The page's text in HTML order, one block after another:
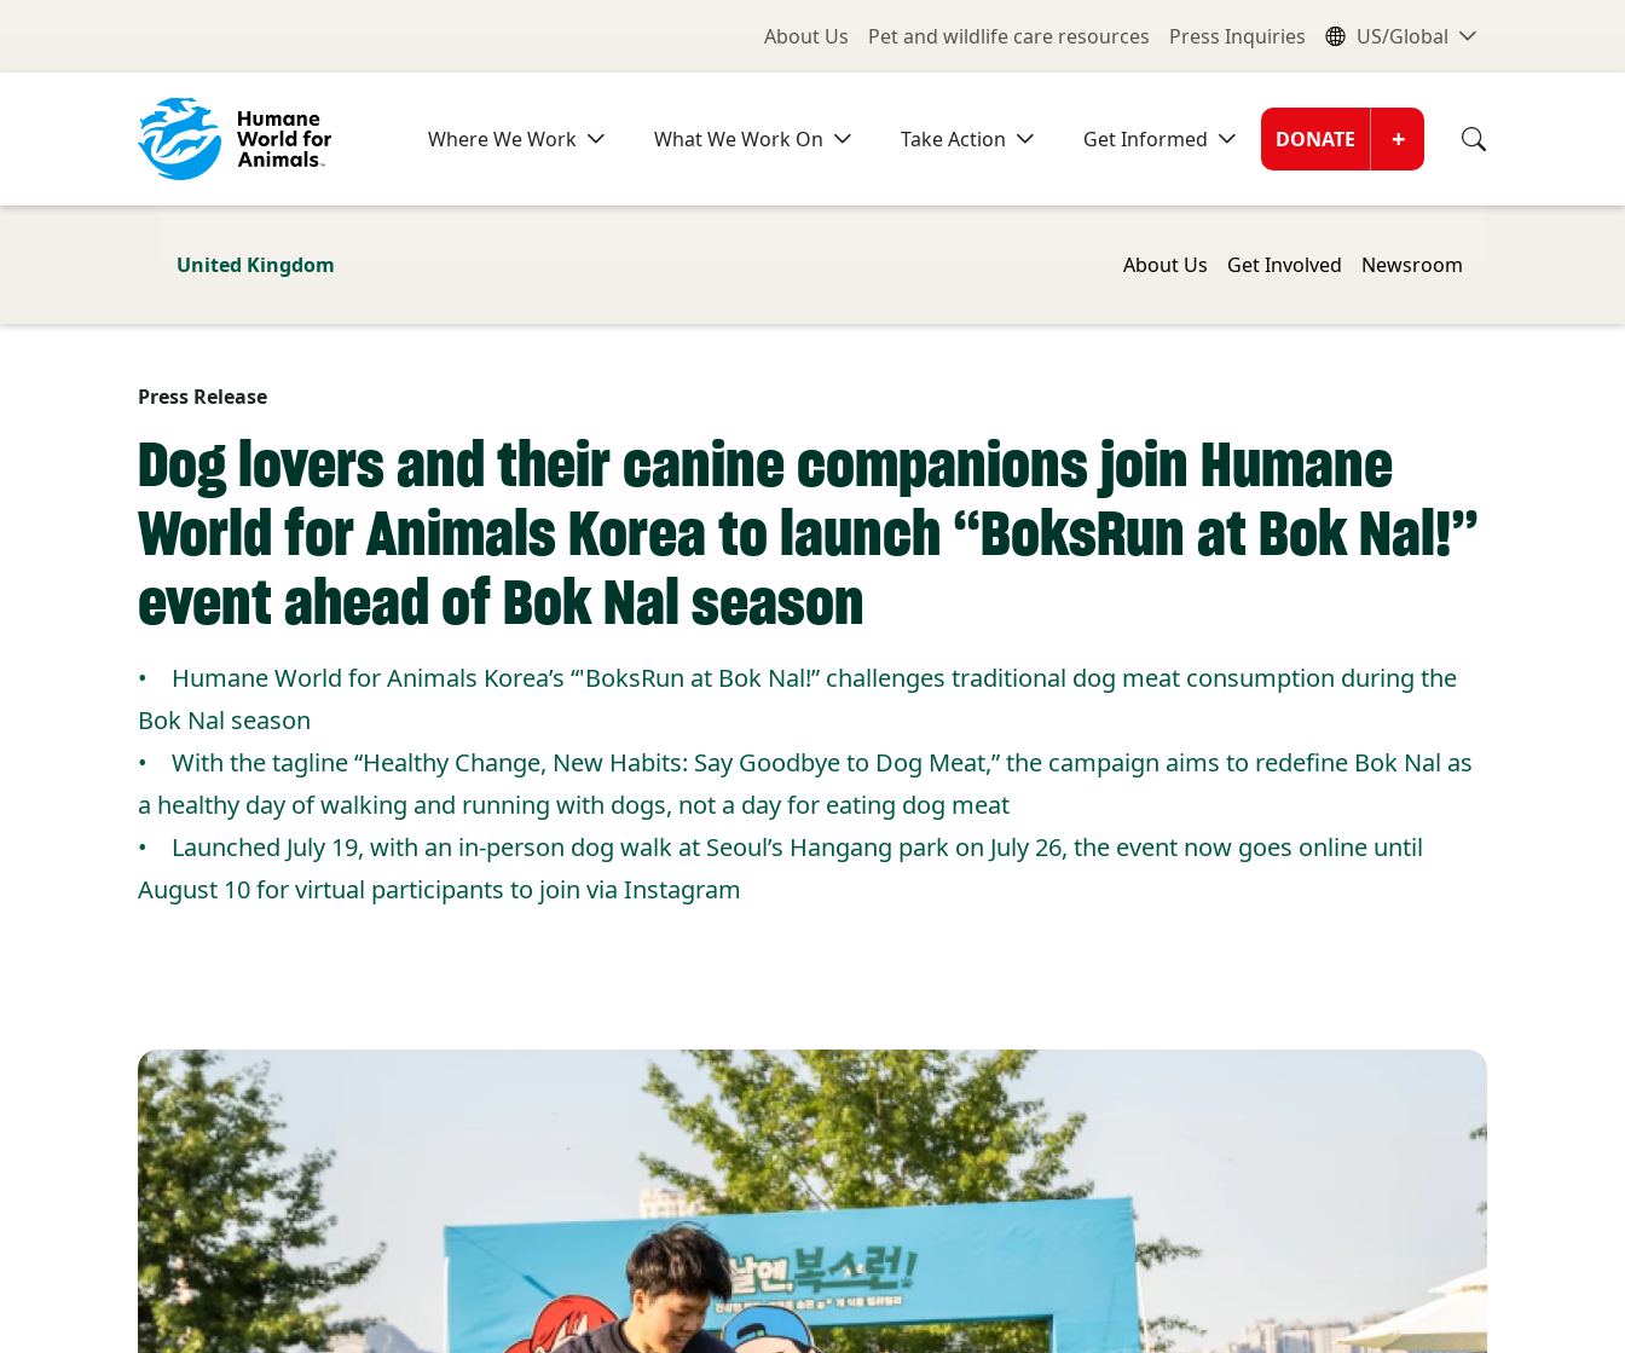
Utility Menu
About Us Pet and wildlife care resources Press Inquiries Global
US/Global
Where We Work What We Work On Take Action Get Informed Donate
DONATE +
United Kingdom About Us Get Involved Newsroom
Press Release
Dog lovers and their canine companions join Humane
World for Animals Korea to launch “BoksRun at Bok Nal!”
event ahead of Bok Nal season
• Humane World for Animals Korea’s “'BoksRun at Bok Nal!” challenges traditional dog meat consumption during the
Bok Nal season
• With the tagline “Healthy Change, New Habits: Say Goodbye to Dog Meat,” the campaign aims to redefine Bok Nal as
a healthy day of walking and running with dogs, not a day for eating dog meat
• Launched July 19, with an in-person dog walk at Seoul’s Hangang park on July 26, the event now goes online until
August 10 for virtual participants to join via Instagram